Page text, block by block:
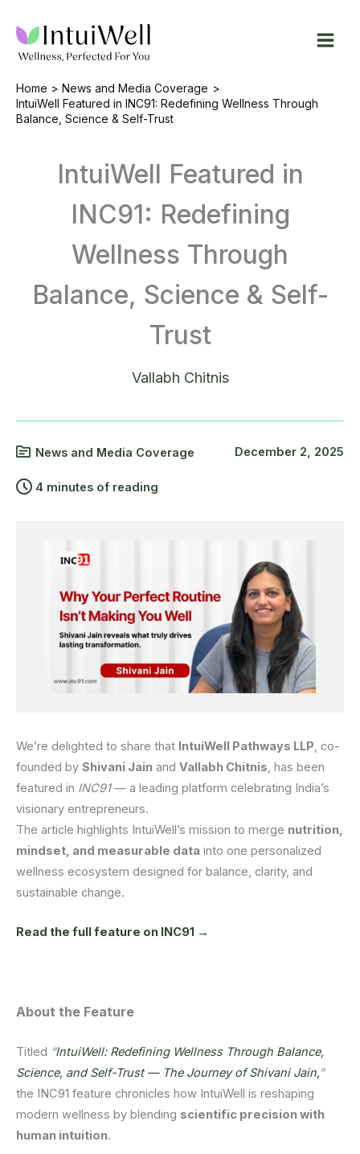
content
Home
News and Media Coverage
IntuiWell Featured in INC91: Redefining Wellness Through
Balance, Science & Self-Trust
IntuiWell Featured in
INC91: Redefining
Wellness Through
Balance, Science & Self-
Trust
Vallabh Chitnis
News and Media Coverage
4 minutes of reading
December 2, 2025
We’re delighted to share that IntuiWell Pathways LLP, co-
founded by Shivani Jain and Vallabh Chitnis, has been
featured in INC91— a leading platform celebrating India’s
visionary entrepreneurs.
The article highlights IntuiWell’s mission to merge nutrition,
mindset, and measurable data into one personalized
wellness ecosystem designed for balance, clarity, and
sustainable change.
Read the full feature on INC91 →
About the Feature
Titled “IntuiWell: Redefining Wellness Through Balance,
Science, and Self-Trust — The Journey of Shivani Jain,”
the INC91 feature chronicles how IntuiWell is reshaping
modern wellness by blending scientific precision with
human intuition.